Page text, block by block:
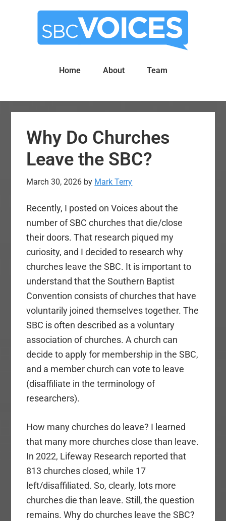
Home About Team
Why Do Churches
Leave the SBC?
March 30, 2026 by Mark Terry
Recently, I posted on Voices about the
number of SBC churches that die/close
their doors. That research piqued my
curiosity, and I decided to research why
churches leave the SBC. It is important to
understand that the Southern Baptist
Convention consists of churches that have
voluntarily joined themselves together. The
SBC is often described as a voluntary
association of churches. A church can
decide to apply for membership in the SBC,
and a member church can vote to leave
(disaffiliate in the terminology of
researchers).
How many churches do leave? I learned
that many more churches close than leave.
In 2022, Lifeway Research reported that
813 churches closed, while 17
left/disaffiliated. So, clearly, lots more
churches die than leave. Still, the question
remains. Why do churches leave the SBC?